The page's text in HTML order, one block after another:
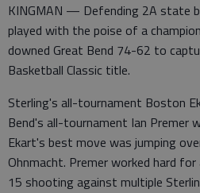
KINGMAN — Defending 2A state
played with the poise of a
downed Great Bend 74-62 to
Basketball Classic title.
Sterling's all-tournament Boston
Bend's all-tournament Ian Premer
Ekart's best move was jumping
Ohnmacht. Premer worked hard
15 shooting against multiple